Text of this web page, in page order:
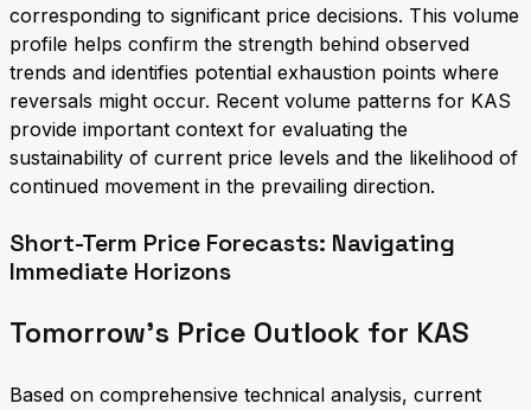
corresponding to significant price decisions. This volume
profile helps confirm the strength behind observed
trends and identifies potential exhaustion points where
reversals might occur. Recent volume patterns for KAS
provide important context for evaluating the
sustainability of current price levels and the likelihood of
continued movement in the prevailing direction.
Short-Term Price Forecasts: Navigating
Immediate Horizons
Tomorrow's Price Outlook for KAS
Based on comprehensive technical analysis, current